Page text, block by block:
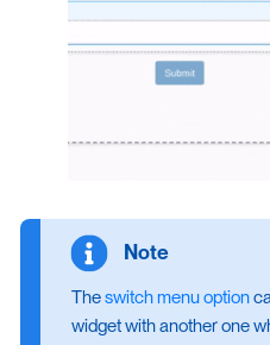
Theswitch menu option
widget with another one